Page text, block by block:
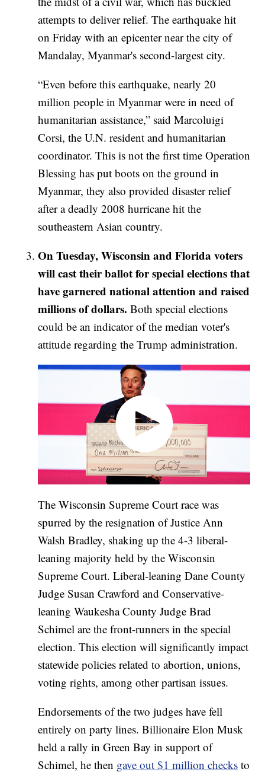
attempts to deliver relief. The earthquake hit
on Friday with an epicenter near the city of
Mandalay, Myanmar's second-largest city.
“Even before this earthquake, nearly 20
million people in Myanmar were in need of
humanitarian assistance,” said Marcoluigi
Corsi, the U.N. resident and humanitarian
coordinator. This is not the first time Operation
Blessing has put boots on the ground in
Myanmar, they also provided disaster relief
after a deadly 2008 hurricane hit the
southeastern Asian country.
On Tuesday, Wisconsin and Florida voters
will cast their ballot for special elections that
have garnered national attention and raised
millions of dollars. Both special elections
could be an indicator of the median voter's
attitude regarding the Trump administration.
The Wisconsin Supreme Court race was
spurred by the resignation of Justice Ann
Walsh Bradley, shaking up the 4-3 liberal-
leaning majority held by the Wisconsin
Supreme Court. Liberal-leaning Dane County
Judge Susan Crawford and Conservative-
leaning Waukesha County Judge Brad
Schimel are the front-runners in the special
election. This election will significantly impact
statewide policies related to abortion, unions,
voting rights, among other partisan issues.
Endorsements of the two judges have fell
entirely on party lines. Billionaire Elon Musk
held a rally in Green Bay in support of
Schimel, he then gave out $1 million checks to